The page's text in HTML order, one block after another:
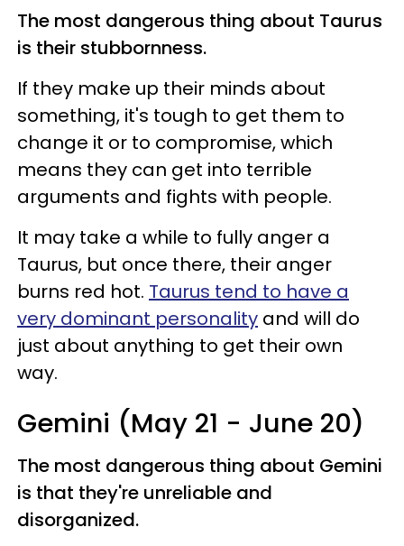
The most dangerous thing about Taurus
is their stubbornness.
If they make up their minds about
something, it's tough to get them to
change it or to compromise, which
means they can get into terrible
arguments and fights with people.
It may take a while to fully anger a
Taurus, but once there, their anger
burns red hot. Taurus tend to have a
very dominant personality and will do
just about anything to get their own
way.
Gemini (May 21 - June 20)
The most dangerous thing about Gemini
is that they're unreliable and
disorganized.